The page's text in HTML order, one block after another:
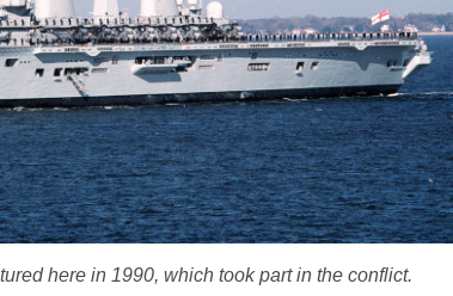
here in 1990, which took part in the conflict.